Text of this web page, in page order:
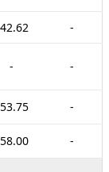
-
- -
-
-